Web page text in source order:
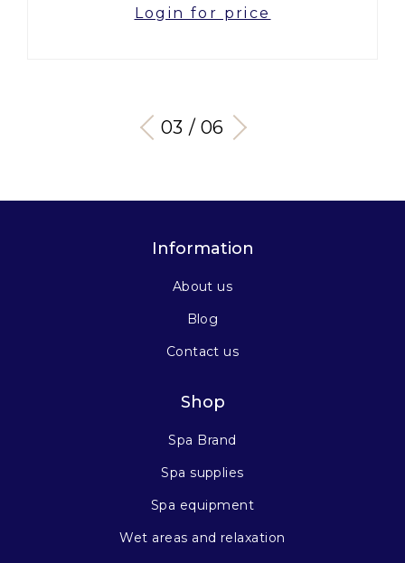
Login for price
03 / 06
Information
About us
Blog
Contact us
Shop
Spa Brand
Spa supplies
Spa equipment
Wet areas and relaxation